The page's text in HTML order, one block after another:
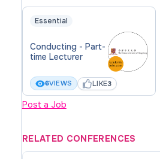
Essential
Conducting - Part-
time Lecturer
6VIEWS LIKE3
Post a Job
RELATED CONFERENCES